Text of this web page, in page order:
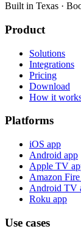
Built in Texas ·
Product
Solutions
Integrations
Pricing
Download
How it
Platforms
iOS app
Android app
Apple TV
Amazon
Android TV
Roku app
Use cases